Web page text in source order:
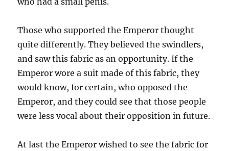
Those who supported the Emperor thought
quite differently. They believed the swindlers,
and saw this fabric as an opportunity. If the
Emperor wore a suit made of this fabric, they
would know, for certain, who opposed the
Emperor, and they could see that those people
were less vocal about their opposition in future.
At last the Emperor wished to see the fabric for